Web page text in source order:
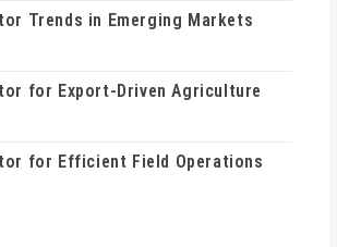
Trends in Emerging Markets
for Export-Driven Agriculture
for Efficient Field Operations